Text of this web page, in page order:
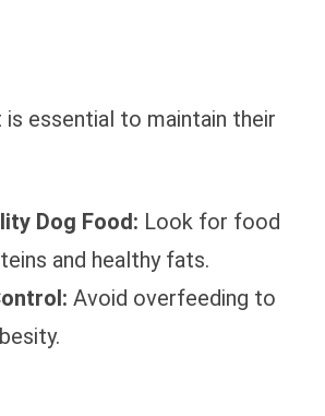
is essential to maintain their
Dog Food: Look for food
and healthy fats.
Avoid overfeeding to